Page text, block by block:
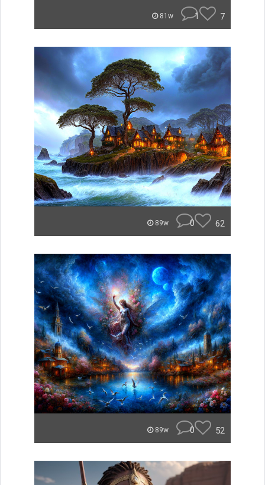
81w 1 7
89w 0 62
89w 0 52